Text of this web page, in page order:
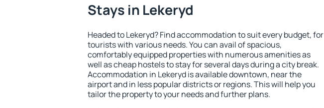
Stays in Lekeryd
Headed to Lekeryd? Find accommodation to suit every budget, for
tourists with various needs. You can avail of spacious,
comfortably equipped properties with numerous amenities as
well as cheap hostels to stay for several days during a city break.
Accommodation in Lekeryd is available downtown, near the
airport and in less popular districts or regions. This will help you
tailor the property to your needs and further plans.